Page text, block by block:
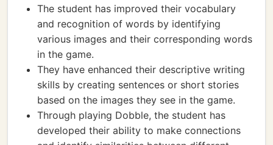
The student has improved their vocabulary
and recognition of words by identifying
various images and their corresponding words
in the game.
They have enhanced their descriptive writing
skills by creating sentences or short stories
based on the images they see in the game.
Through playing Dobble, the student has
developed their ability to make connections